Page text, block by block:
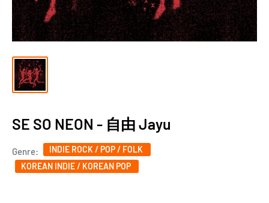
SE SO NEON - 自由 Jayu
Genre:
INDIE ROCK / POP / FOLK
KOREAN INDIE / KOREAN POP